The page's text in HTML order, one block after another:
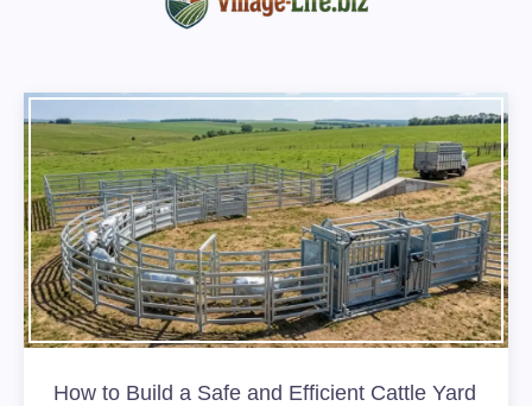
How to Build a Safe and Efficient Cattle Yard